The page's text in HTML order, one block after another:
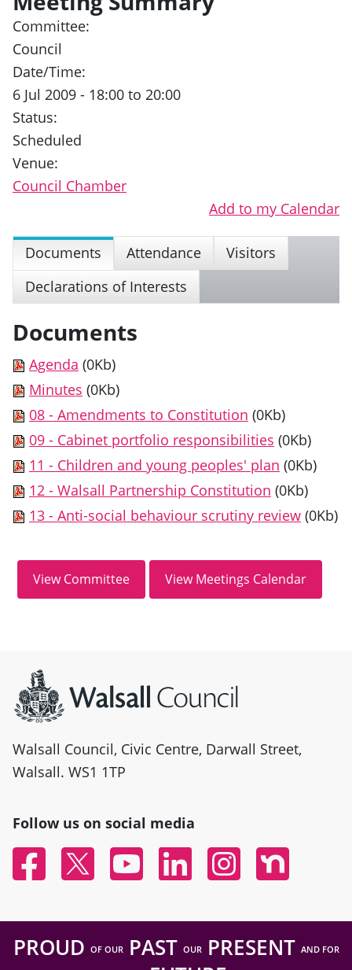
Committee:
Council
Date/Time:
6 Jul 2009 - 18:00 to 20:00
Status:
Scheduled
Venue:
Council Chamber
Add to my Calendar
Documents Attendance
Visitors
Declarations of Interests
Documents
Agenda (0Kb)
Minutes (0Kb)
08 - Amendments to Constitution (0Kb)
09 - Cabinet portfolio responsibilities (0Kb)
11 - Children and young peoples' plan (0Kb)
12 - Walsall Partnership Constitution (0Kb)
13 - Anti-social behaviour scrutiny review (0Kb)
Walsall Council, Civic Centre, Darwall Street,
Walsall. WS1 1TP
Follow us on social media
FacebookTwitter YouTubeLinked InInstagramNextdoor
PROUD OF OURPAST OURPRESENT AND FOR